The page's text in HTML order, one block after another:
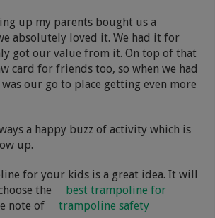
up my parents bought us a
absolutely loved it. We had it for
got our value from it. On top of that
card for friends too, so when we had
our go to place getting even more
a happy buzz of activity which is
up.
for your kids is a great idea. It will
the
best trampoline for
note of
trampoline safety